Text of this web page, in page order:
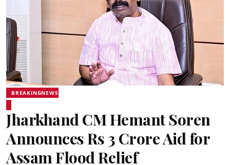
BREAKINGNEWS
Jharkhand CM Hemant Soren
Announces Rs 3 Crore Aid for
Assam Flood Relief